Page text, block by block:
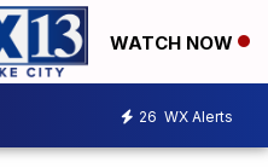
WATCH NOW
26 WX Alerts